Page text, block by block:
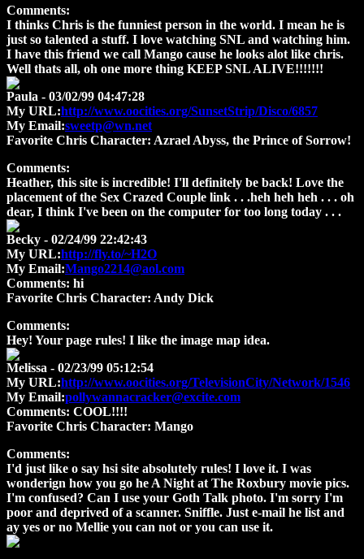
Comments:
I thinks Chris is the funniest person in the world. I mean he is
just so talented a stuff. I love watching SNL and watching him.
I have this friend we call Mango cause he looks alot like chris.
Well thats all, oh one more thing KEEP SNL ALIVE!!!!!!!
Paula - 03/02/99 04:47:28
My URL:http://www.oocities.org/SunsetStrip/Disco/6857
My Email:sweetp@wn.net
Favorite Chris Character: Azrael Abyss, the Prince of Sorrow!
Comments:
Heather, this site is incredible! I'll definitely be back! Love the
placement of the Sex Crazed Couple link . . .heh heh heh . . . oh
dear, I think I've been on the computer for too long today . . .
Becky - 02/24/99 22:42:43
My URL:http://fly.to/~H2O
My Email:Mango2214@aol.com
Comments: hi
Favorite Chris Character: Andy Dick
Comments:
Hey! Your page rules! I like the image map idea.
Melissa - 02/23/99 05:12:54
My URL:http://www.oocities.org/TelevisionCity/Network/1546
My Email:pollywannacracker@excite.com
Comments: COOL!!!!
Favorite Chris Character: Mango
Comments:
I'd just like o say hsi site absolutely rules! I love it. I was
wonderign how you go he A Night at The Roxbury movie pics.
I'm confused? Can I use your Goth Talk photo. I'm sorry I'm
poor and deprived of a scanner. Sniffle. Just e-mail he list and
ay yes or no Mellie you can not or you can use it.